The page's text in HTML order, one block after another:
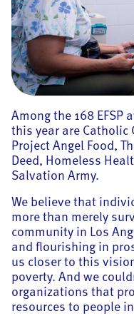
Among the 168
this year are Catholic
Project Angel Food,
Deed, Homeless
Salvation Army.
We believe that
more than merely
community in Los
and flourishing in
us closer to this
poverty. And we
organizations that
resources to people